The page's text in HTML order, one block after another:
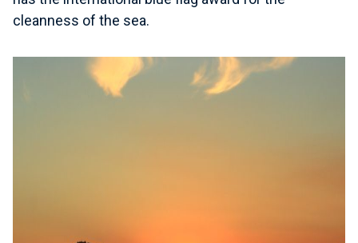
cleanness of the sea.